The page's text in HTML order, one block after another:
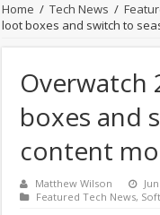
Home / Tech News /
loot boxes and switch to
Overwatch
boxes and
content
Matthew Wilson
Featured Tech News,